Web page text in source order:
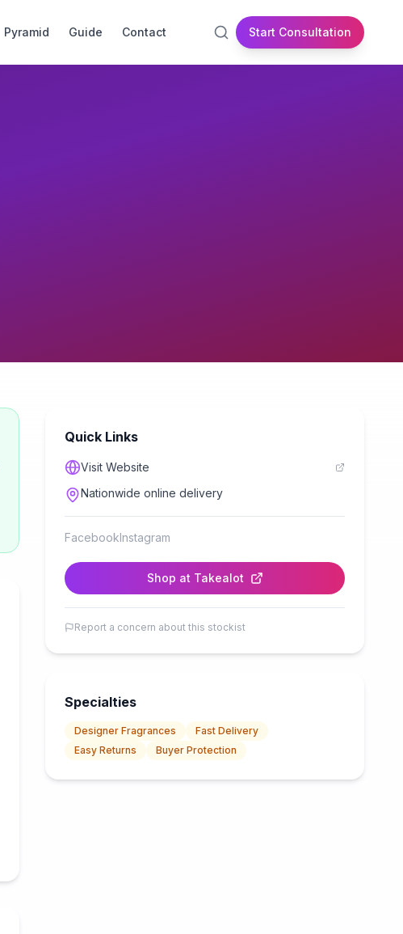
Pyramid Guide Contact Start Consultation
Quick Links
Visit Website
Nationwide online delivery
FacebookInstagram
Shop at Takealot
Report a concern about this stockist
Specialties
Designer Fragrances
Fast Delivery
Easy Returns
Buyer Protection